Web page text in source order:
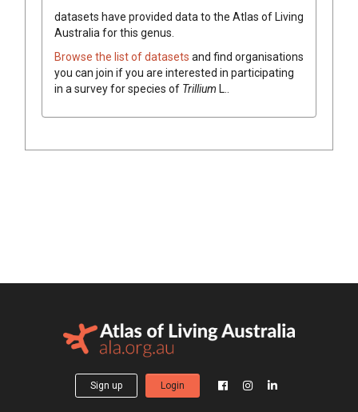
datasets have provided data to the Atlas of Living
Australia for this genus.
Browse the list of datasets and find organisations
you can join if you are interested in participating
in a survey for species of Trillium L.
Sign up Login